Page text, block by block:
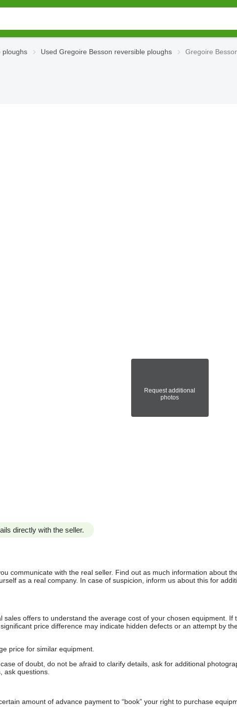
ploughs Used Gregoire Besson reversible ploughs Gregoire
Request additional
photos
directly with the seller.
communicate with the real seller. Find out as much information about
as a real company. In case of suspicion, inform us about this for
offers to understand the average cost of your chosen equipment. If
price difference may indicate hidden defects or an attempt by
price for similar equipment.
of doubt, do not be afraid to clarify details, ask for additional
ask questions.
amount of advance payment to “book” your right to purchase